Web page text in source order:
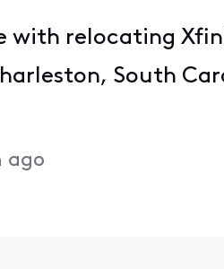
with relocating
South
ago